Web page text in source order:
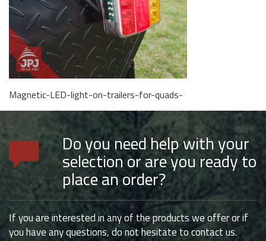
Magnetic-LED-light-on-trailers-for-quads-
Do you need help with your
selection or are you ready to
place an order?
If you are interested in any of the products we offer or if
you have any questions, do not hesitate to contact us.